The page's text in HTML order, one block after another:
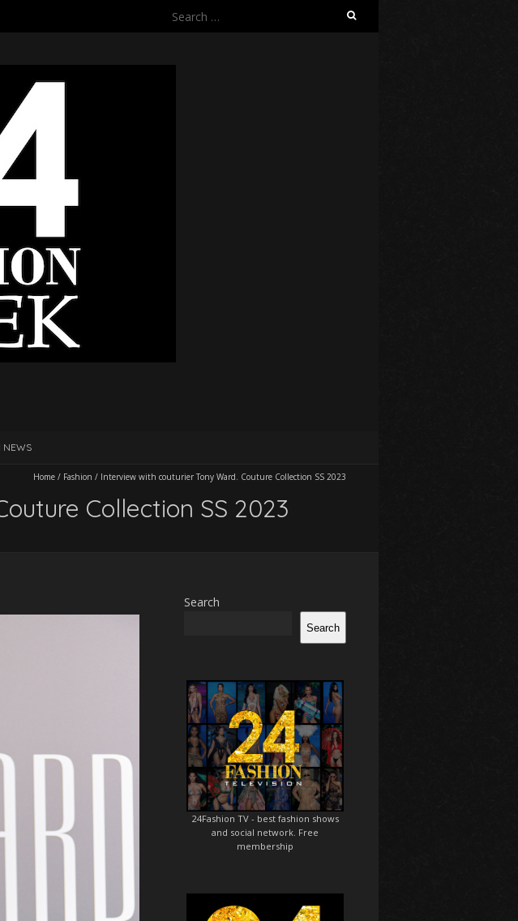
Search
NEWS
Home / Fashion / Interview with couturier Tony Ward. Couture Collection SS 2023
Collection SS 2023
Search
Search
24Fashion TV- best fashion shows
and social network. Free
membership